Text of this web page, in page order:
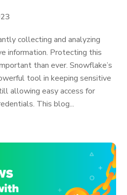
collecting and analyzing
information. Protecting this
than ever. Snowflake’s
tool in keeping sensitive
allowing easy access for
This blog...